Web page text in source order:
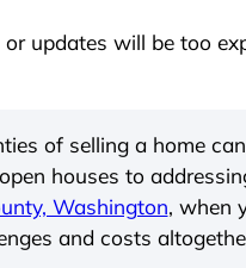
updates will be too
of selling a home
houses to
Washington, when
and costs